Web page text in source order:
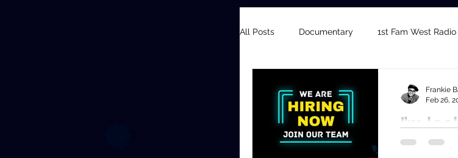
All Posts Documentary 1st Fam West Radio
Entrepreneurs
I’m
High
Frankie
Feb 26,